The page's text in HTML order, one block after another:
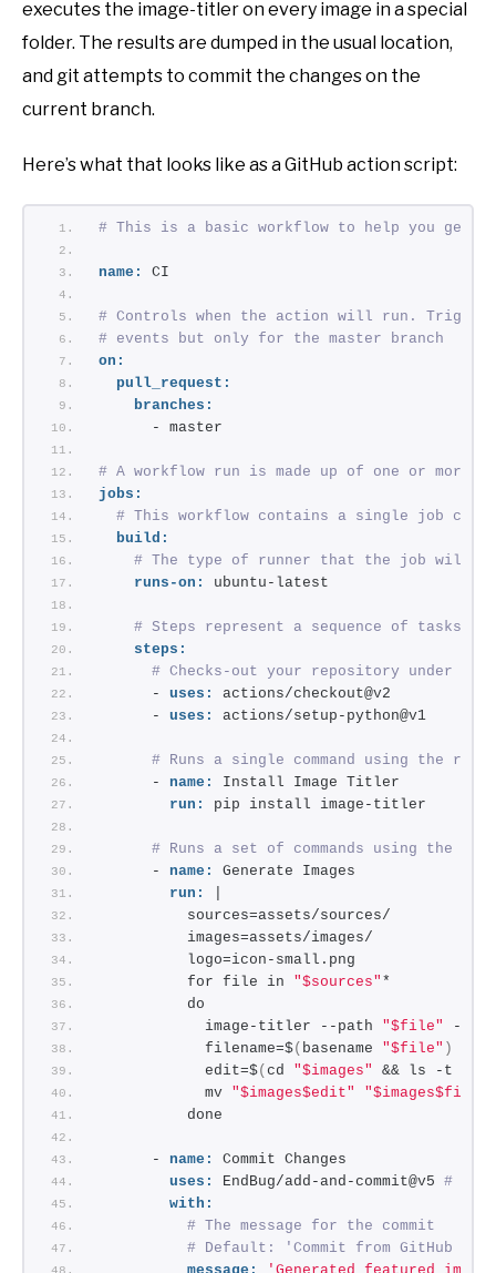
executes the image-titler on every image in a special
folder. The results are dumped in the usual location,
and git attempts to commit the changes on the
current branch.
Here’s what that looks like as a GitHub action script:
# This is a basic workflow to help you get
name: CI
# Controls when the action will run.
# events but only for the master branch
on:
pull_request:
branches:
      - master
# A workflow run is made up of one or
jobs:
# This workflow contains a single job
build:
# The type of runner that the job will
runs-on:
ubuntu-latest
# Steps represent a sequence of tasks
steps:
# Checks-out your repository under
      -
uses:
actions/checkout@v2
      -
uses: actions/setup-python@v1
# Runs a single command using the
      -
name:
Install Image Titler
run:
pip install image-titler
# Runs a set of commands using the
      -
name:
Generate Images
run:
          sources=assets/sources/
          images=assets/images/
          logo=icon-small.png
          for file in
"$sources" *
          do
            image-titler --path
"$file"
--
            filename=$
( basename "$file" )
            edit=$
( cd "$images"
&& ls -t |
            mv
"$images$edit"
          done
      -
name:
Commit Changes
uses:
EndBug/add-and-commit@v5 #
with:
# The message for the commit
# Default: 'Commit from GitHub